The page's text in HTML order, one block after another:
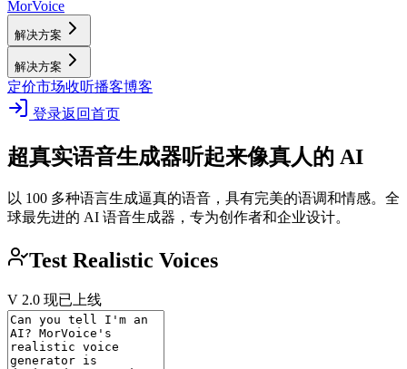
MorVoice
解决方案
解决方案
定价市场收听播客博客
登录返回首页
超真实语音生成器听起来像真人的 AI
以 100 多种语言生成逼真的语音，具有完美的语调和情感。全
球最先进的 AI 语音生成器，专为创作者和企业设计。
Test Realistic Voices
V 2.0 现已上线